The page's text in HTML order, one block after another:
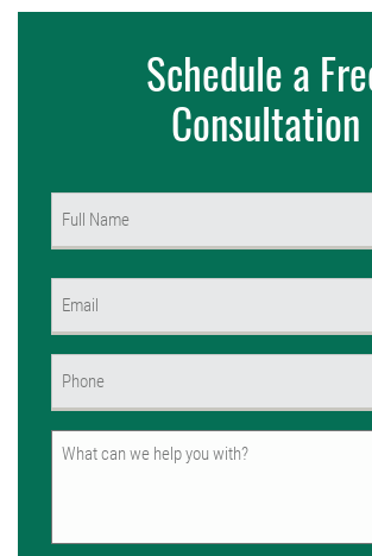
Schedule a
Consultation
Untitled